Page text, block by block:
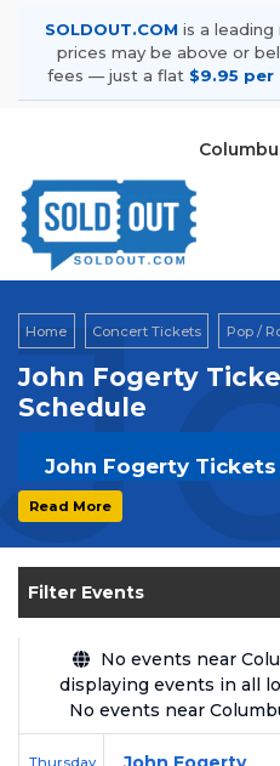
SOLDOUT.COM is a
prices may be above or
fees — just a flat $9.95 per
Home Concert Tickets Pop /
John Fogerty
Schedule
John Fogerty Tickets
Dates
SOLDOUT.COMand
Browse upcoming
options, and secure
the most in-demand
appearances.
Enjoy transparent
service fees and a
Read More
Filter Events
No events near
displaying events in all
No events near